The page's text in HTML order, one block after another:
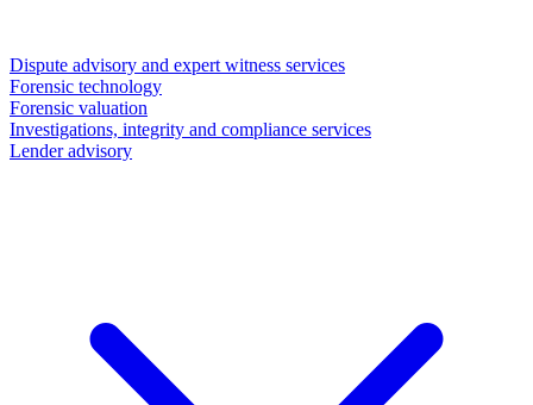
Dispute advisory and expert witness services
Forensic technology
Forensic valuation
Investigations, integrity and compliance services
Lender advisory